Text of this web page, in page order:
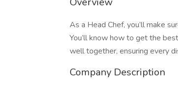
As a Head Chef, you’ll make
You’ll know how to get the
well together, ensuring every
Company Description